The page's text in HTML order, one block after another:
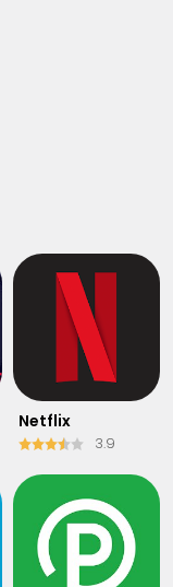
Netflix
3.9